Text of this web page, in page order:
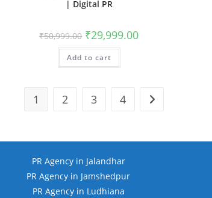
| Digital PR
₹50,999.00 Original
price
was:
₹50,999.00.
₹29,999.00Current
Add to cart
1 2 3 4
PR Agency in Jalandhar
PR Agency in Jamshedpur
PR Agency in Ludhiana